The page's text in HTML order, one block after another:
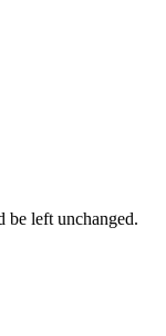
be left unchanged.